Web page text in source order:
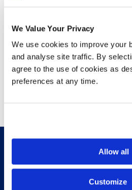
We Value Your Privacy
We use cookies to improve your
and analyse site traffic. By
agree to the use of cookies as
preferences at any time.
Allow all
Customize
Outside Dim
Price Per Each ( $)
INFO &